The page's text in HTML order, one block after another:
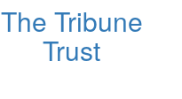
The Tribune
Trust